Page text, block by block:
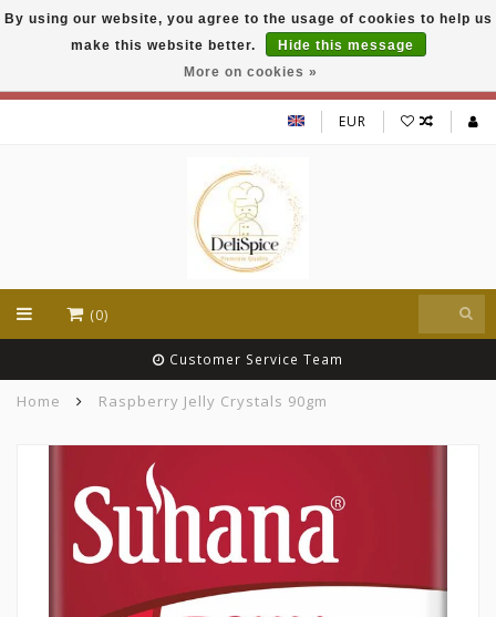
DeliSpice is your online Indian grocery shop with
exclusive brands like Daawat, Suhana, DeliSpice
and many more !!!
EUR
(0)
Customer Service Team
Home Raspberry Jelly Crystals 90gm
By using our website, you agree to the usage of cookies to help us
make this website better.
Hide this message
More on cookies »